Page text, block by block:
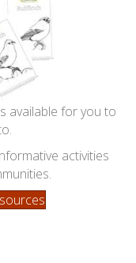
available for you to
activities